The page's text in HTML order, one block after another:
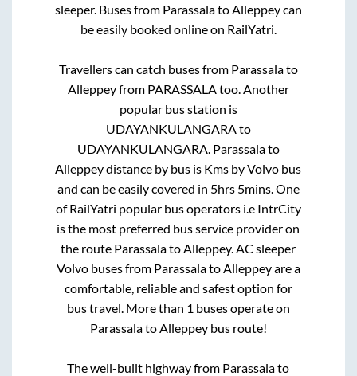
sleeper. Buses from Parassalato Alleppeycan
be easily booked online on RailYatri.
Travellers can catch buses from Parassalato
Alleppeyfrom PARASSALA too. Another
popular bus station is
UDAYANKULANGARA to
UDAYANKULANGARA Parassalato
Alleppeydistance by bus is Kms by Volvo bus
and can be easily covered in 5hrs 5mins. One
of RailYatri popular bus operators i.e IntrCity
is the most preferred bus service provider on
the route Parassalato Alleppey. AC sleeper
Volvo buses from Parassalato Alleppeyare a
comfortable, reliable and safest option for
bus travel. More than 1 buses operate on
Parassalato Alleppeybus route!
The well-built highway from Parassalato